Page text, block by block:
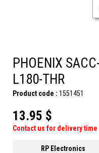
PHOENIX
L180-THR
Product code : 1551451
13.95 $
Contact us for delivery time
RP Electronics